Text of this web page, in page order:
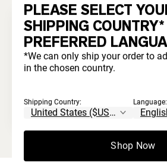
No Bleaching or
Never processed with harsh
artificially whitened.
PLEASE SELECT
SHIPPING
PREFERRED
*We can only ship your order to
in the chosen country.
Shipping Country: Language:
Shop Now